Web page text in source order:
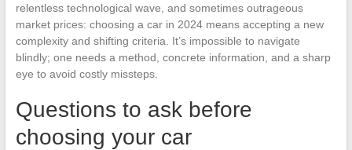
relentless technological wave, and sometimes outrageous
market prices: choosing a car in 2024 means accepting a new
complexity and shifting criteria. It’s impossible to navigate
blindly; one needs a method, concrete information, and a sharp
eye to avoid costly missteps.
Questions to ask before
choosing your car